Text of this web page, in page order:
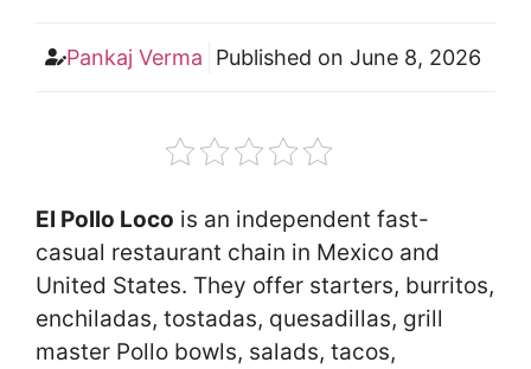
Pankaj Verma Published on June 8, 2026
El Pollo Loco is an independent fast-
casual restaurant chain in Mexico and
United States. They offer starters, burritos,
enchiladas, tostadas, quesadillas, grill
master Pollo bowls, salads, tacos,